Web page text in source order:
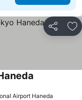
Share
Airport Haneda